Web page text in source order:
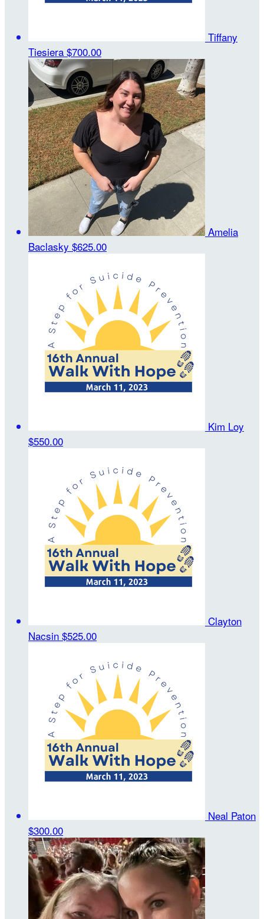
Tiffany
Tiesiera $700.00
Amelia
Baclasky $625.00
Kim Loy
$550.00
Clayton
Nacsin $525.00
Neal Paton
$300.00